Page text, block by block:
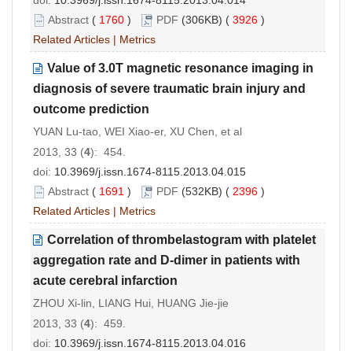
Abstract ( 1760 ) PDF (306KB) ( 3926 )
Related Articles | Metrics
Value of 3.0T magnetic resonance imaging in
diagnosis of severe traumatic brain injury and
outcome prediction
YUAN Lu-tao, WEI Xiao-er, XU Chen, et al
2013, 33 (4): 454.
doi: 10.3969/j.issn.1674-8115.2013.04.015
Abstract ( 1691 ) PDF (532KB) ( 2396 )
Related Articles | Metrics
Correlation of thrombelastogram with platelet
aggregation rate and D-dimer in patients with
acute cerebral infarction
ZHOU Xi-lin, LIANG Hui, HUANG Jie-jie
2013, 33 (4): 459.
doi: 10.3969/j.issn.1674-8115.2013.04.016